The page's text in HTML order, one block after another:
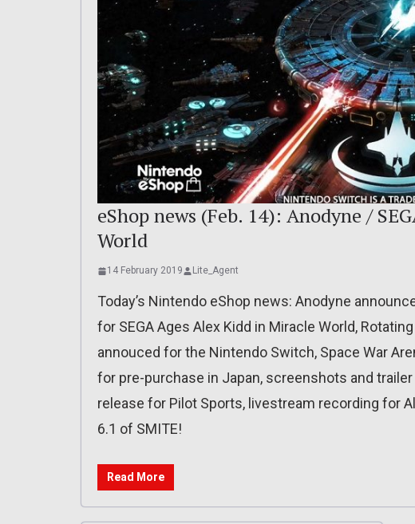
eShop news (Feb. 14): Anodyne /
World
14 February 2019 Lite_Agent
Today’s Nintendo eShop news: Anodyne
for SEGA Ages Alex Kidd in Miracle World,
annouced for the Nintendo Switch, Space War
for pre-purchase in Japan, screenshots and
release for Pilot Sports, livestream recording for
6.1 of SMITE!
Read More